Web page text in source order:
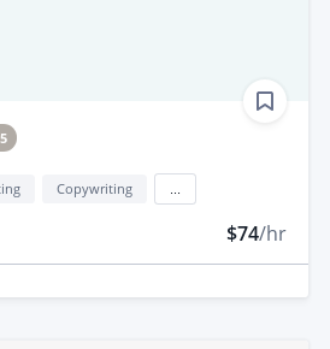
Copywriting
$74/hr